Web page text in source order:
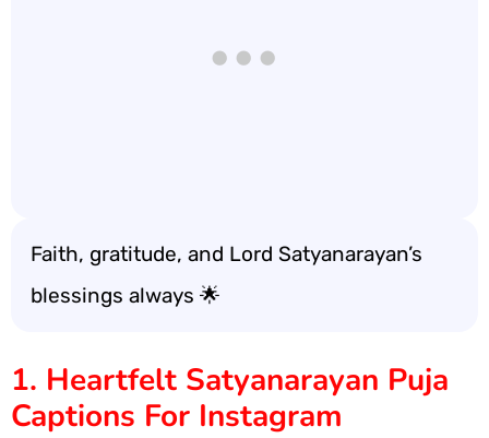
Faith, gratitude, and Lord Satyanarayan’s
blessings always 🌟
1. Heartfelt Satyanarayan Puja
Captions For Instagram